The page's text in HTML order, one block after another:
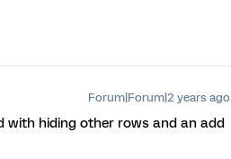
Forum|Forum|2 years ago
with hiding other rows and an add